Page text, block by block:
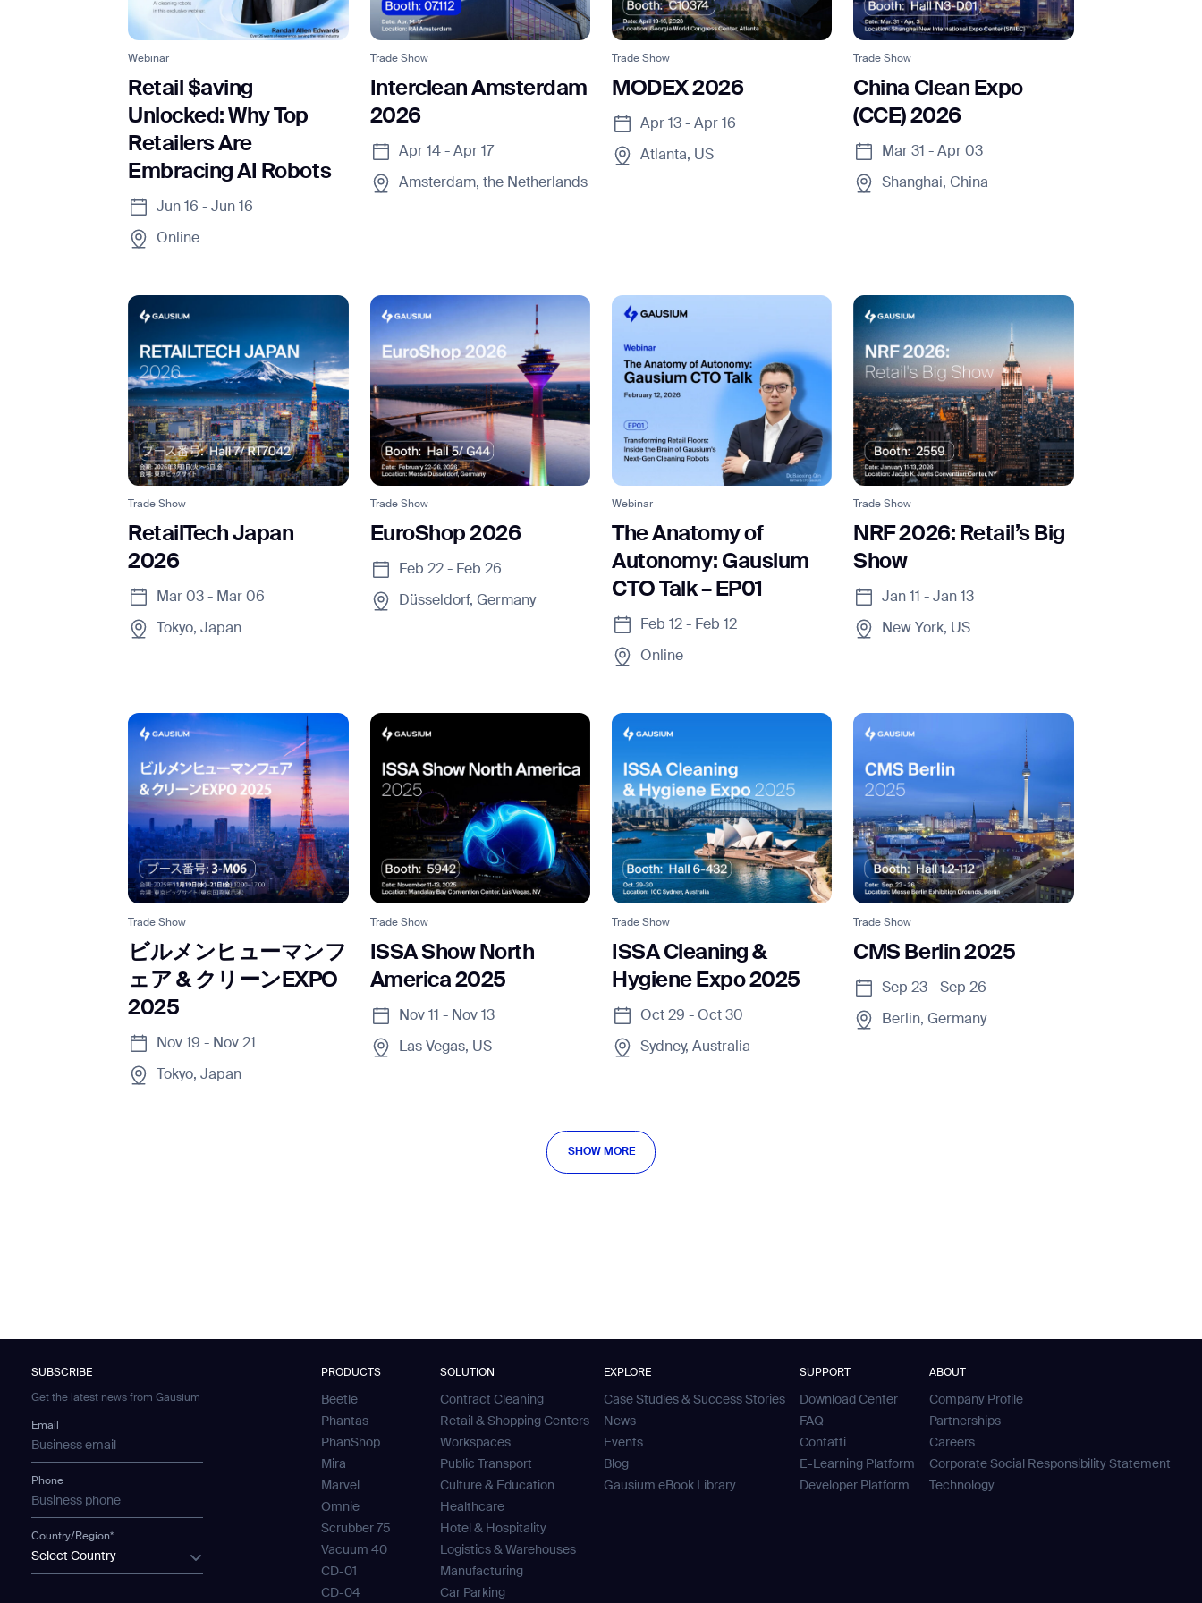
Webinar
Retail $aving
Unlocked: Why Top
Retailers Are
Embracing AI Robots
Jun 16 - Jun 16
Online
Trade Show
Interclean Amsterdam
2026
Apr 14 - Apr 17
Amsterdam, the Netherlands
Trade Show
MODEX 2026
Apr 13 - Apr 16
Atlanta, US
Trade Show
China Clean Expo
(CCE) 2026
Mar 31 - Apr 03
Shanghai, China
Trade Show
RetailTech Japan
2026
Mar 03 - Mar 06
Tokyo, Japan
Trade Show
EuroShop 2026
Feb 22 - Feb 26
Düsseldorf, Germany
Webinar
The Anatomy of
Autonomy: Gausium
CTO Talk – EP01
Feb 12 - Feb 12
Online
Trade Show
NRF 2026: Retail’s Big
Show
Jan 11 - Jan 13
New York, US
Trade Show
ビルメンヒューマンフ
ェア & クリーンEXPO
2025
Nov 19 - Nov 21
Tokyo, Japan
Trade Show
ISSA Show North
America 2025
Nov 11 - Nov 13
Las Vegas, US
Trade Show
ISSA Cleaning &
Hygiene Expo 2025
Oct 29 - Oct 30
Sydney, Australia
Trade Show
CMS Berlin 2025
Sep 23 - Sep 26
Berlin, Germany
SHOW MORE
SUBSCRIBE
Get the latest news from Gausium
Email
Phone
Country/Region*
Select Country
PRODUCTS
Beetle
Phantas
PhanShop
Mira
Marvel
Omnie
Scrubber 75
Vacuum 40
CD-01
CD-04
SOLUTION
Contract Cleaning
Retail & Shopping Centers
Workspaces
Public Transport
Culture & Education
Healthcare
Hotel & Hospitality
Logistics & Warehouses
Manufacturing
Car Parking
EXPLORE
Case Studies & Success Stories
News
Events
Blog
Gausium eBook Library
SUPPORT
Download Center
FAQ
Contatti
E-Learning Platform
Developer Platform
ABOUT
Company Profile
Partnerships
Careers
Corporate Social Responsibility Statement
Technology
Thank you for filling out the form
BACK
I agree to receive the latest news from Gausium. I am aware that I can unsubscribe at any time.